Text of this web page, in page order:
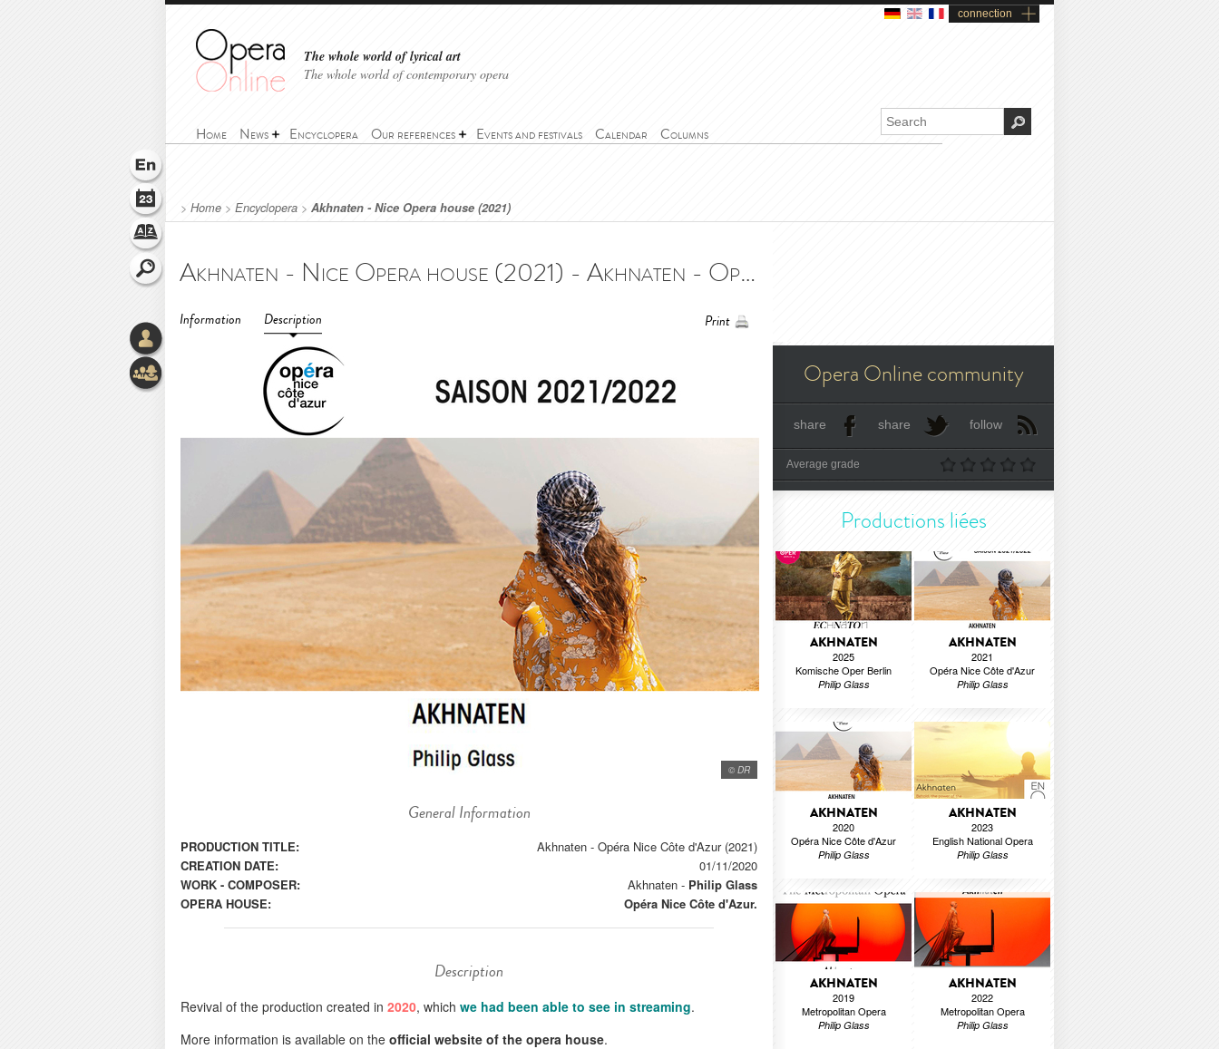
connection
The whole world of lyrical art
The whole world of contemporary opera
Home News Encyclopera Our references Events and festivals Calendar Columns
> Home > Encyclopera > Akhnaten - Nice Opera house (2021)
Akhnaten - Nice Opera house (2021) - Akhnaten - Opéra Nice Côte d'Azur (2021)
Information Description Print
© DR
General Information
PRODUCTION TITLE:
Akhnaten - Opéra Nice Côte d'Azur (2021)
CREATION DATE:
01/11/2020
WORK - COMPOSER:
Akhnaten - Philip Glass
OPERA HOUSE:
Opéra Nice Côte d'Azur.
Description
Revival of the production created in 2020, which we had been able to see in streaming.
More information is available on the official website of the opera house.
Opera Online community
share share follow
Average grade
Productions liées
AKHNATEN
2025
Komische Oper Berlin
Philip Glass
AKHNATEN
2021
Opéra Nice Côte d'Azur
Philip Glass
AKHNATEN
2020
Opéra Nice Côte d'Azur
Philip Glass
AKHNATEN
2023
English National Opera
Philip Glass
AKHNATEN
2019
Metropolitan Opera
Philip Glass
AKHNATEN
2022
Metropolitan Opera
Philip Glass